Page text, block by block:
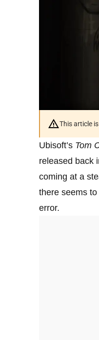
This article
Ubisoft’s Tom
released back
coming at a
there seems to
error.